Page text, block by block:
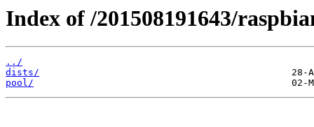
Index of /201508191643/
../
dists/
pool/